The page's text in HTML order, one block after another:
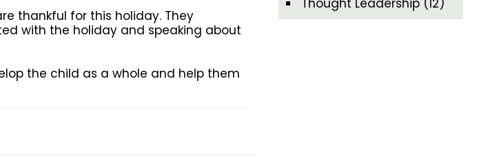
thankful for this holiday. They
with the holiday and speaking about
the child as a whole and help them
Thought Leadership(12)